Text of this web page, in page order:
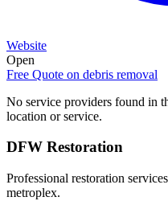
Website
Open
Free Quote on debris removal
No service providers found in
location or service.
DFW Restoration
Professional restoration
metroplex.